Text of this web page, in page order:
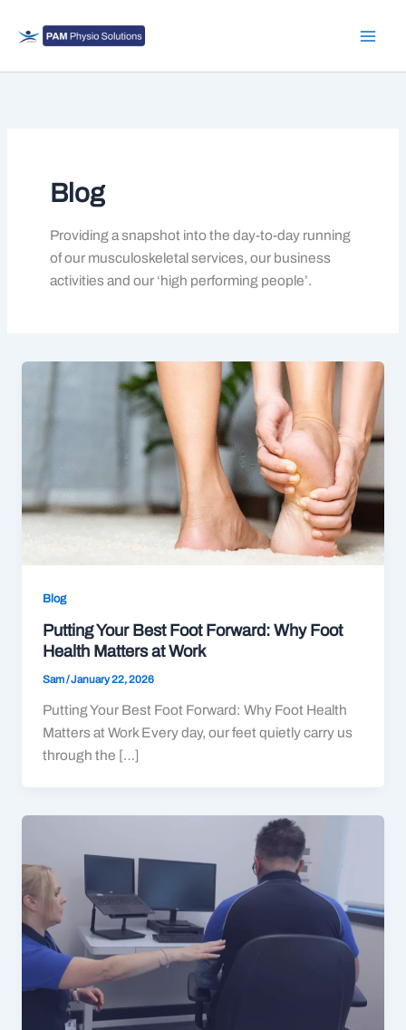
Blog
Providing a snapshot into the day-to-day running
of our musculoskeletal services, our business
activities and our ‘high performing people’.
Blog
Putting Your Best Foot Forward: Why Foot
Health Matters at Work
Sam/January 22, 2026
Putting Your Best Foot Forward: Why Foot Health
Matters at Work Every day, our feet quietly carry us
through the […]